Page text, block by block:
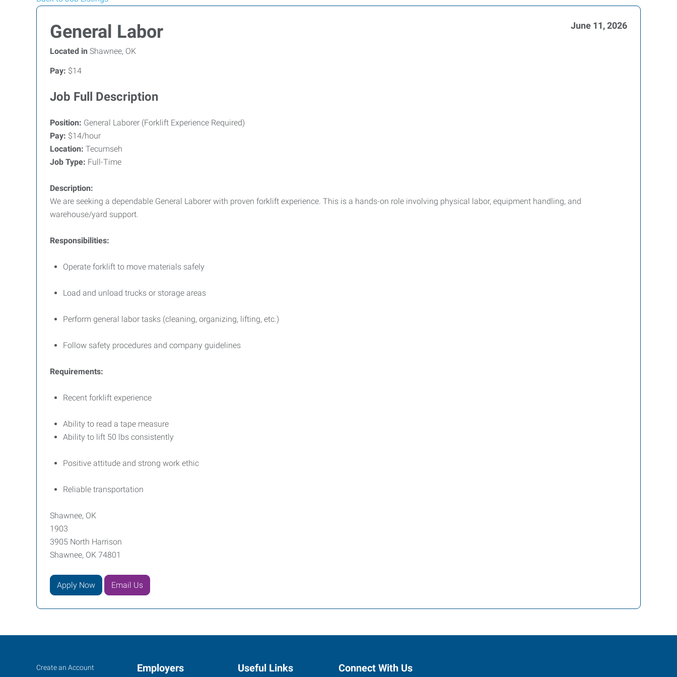
General Labor June 11, 2026
Located in Shawnee, OK
Pay: $14
Job Full Description
Position: General Laborer (Forklift Experience Required)
Pay: $14/hour
Location: Tecumseh
Job Type: Full-Time
Description:
We are seeking a dependable General Laborer with proven forklift experience. This is a hands-on role involving physical labor, equipment handling, and
warehouse/yard support.
Responsibilities:
Operate forklift to move materials safely
Load and unload trucks or storage areas
Perform general labor tasks (cleaning, organizing, lifting, etc.)
Follow safety procedures and company guidelines
Requirements:
Recent forklift experience
Ability to read a tape measure
Ability to lift 50 lbs consistently
Positive attitude and strong work ethic
Reliable transportation
Shawnee, OK
1903
3905 North Harrison
Shawnee, OK 74801
Apply Now Email Us
Job
Search
Create an Account
Employers Useful Links Connect With Us